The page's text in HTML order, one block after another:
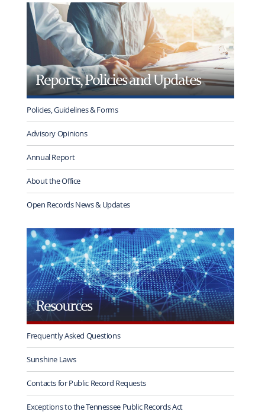
rotation
Reports, Policies and Updates
Policies, Guidelines & Forms
Advisory Opinions
Annual Report
About the Office
Open Records News & Updates
Resources
Frequently Asked Questions
Sunshine Laws
Contacts for Public Record Requests
Exceptions to the Tennessee Public Records Act